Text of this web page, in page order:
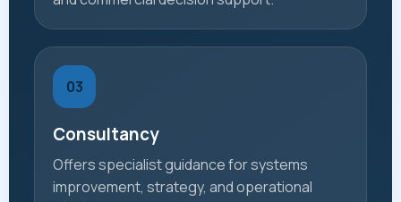
03
Consultancy
Offers specialist guidance for systems
improvement, strategy, and operational